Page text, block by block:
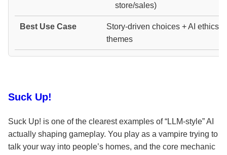
store/sales)
Story-driven choices + AI ethics
themes
Suck Up!
Suck Up! is one of the clearest examples of “LLM-style” AI
actually shaping gameplay. You play as a vampire trying to
talk your way into people’s homes, and the core mechanic